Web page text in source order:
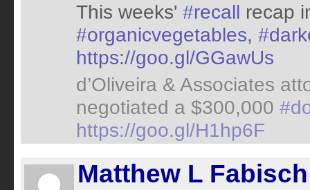
This weeks' #recall recap
#organicvegetables,
https://goo.gl/GGawUs
d’Oliveira & Associates
negotiated a $300,000
https://goo.gl/H1hp6F
Matthew L Fabisch